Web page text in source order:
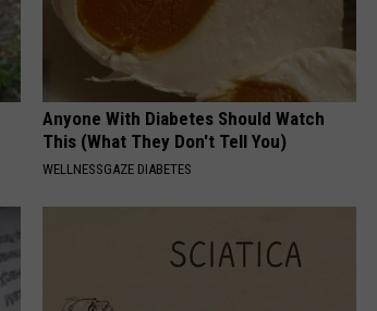
Anyone With Diabetes Should Watch
This (What They Don't Tell You)
WELLNESSGAZE DIABETES